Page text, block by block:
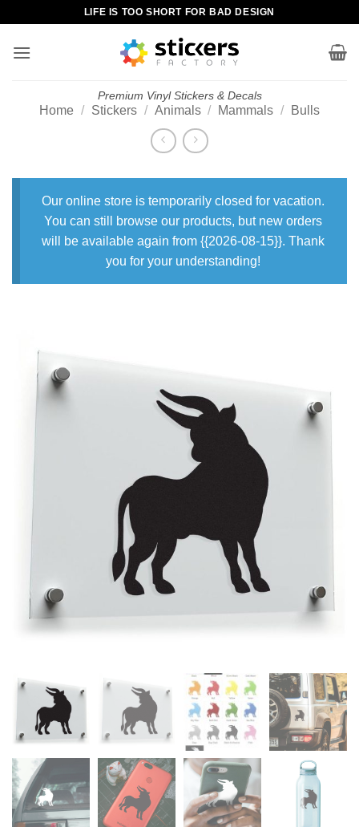
content
LIFE IS TOO SHORT FOR BAD DESIGN
Premium Vinyl Stickers & Decals
Home / Stickers / Animals / Mammals / Bulls
Our online store is temporarily closed for vacation.
You can still browse our products, but new orders
will be available again from {{2026-08-15}}. Thank
you for your understanding!